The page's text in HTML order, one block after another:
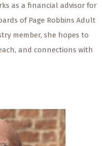
as a financial advisor for
of Page Robbins Adult
member, she hopes to
and connections with